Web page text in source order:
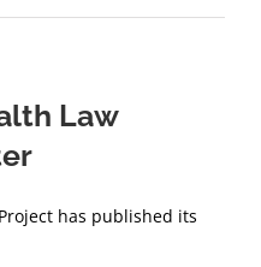
Law
has published its